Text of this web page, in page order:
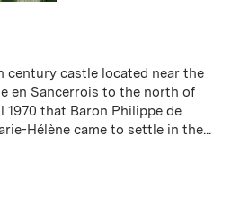
century castle located near the
en Sancerrois to the north of
1970 that Baron Philippe de
Hélène came to settle in the...